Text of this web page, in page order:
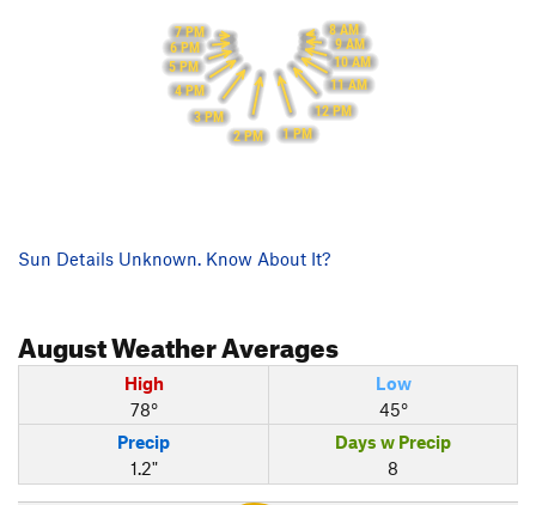
8 AM
9 AM
10 AM
11 AM
12 PM
1 PM
2 PM
3 PM
4 PM
5 PM
6 PM
7 PM
Sun Details Unknown. Know About It?
AugustWeather Averages
High
78°
Low
45°
Precip
1.2"
Days w Precip
8